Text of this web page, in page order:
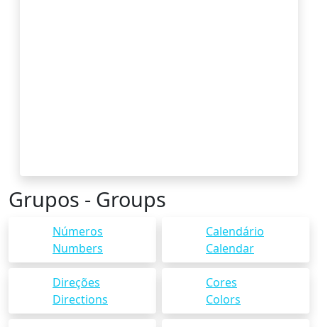
Grupos - Groups
Números
Numbers
Calendário
Calendar
Direções
Directions
Cores
Colors